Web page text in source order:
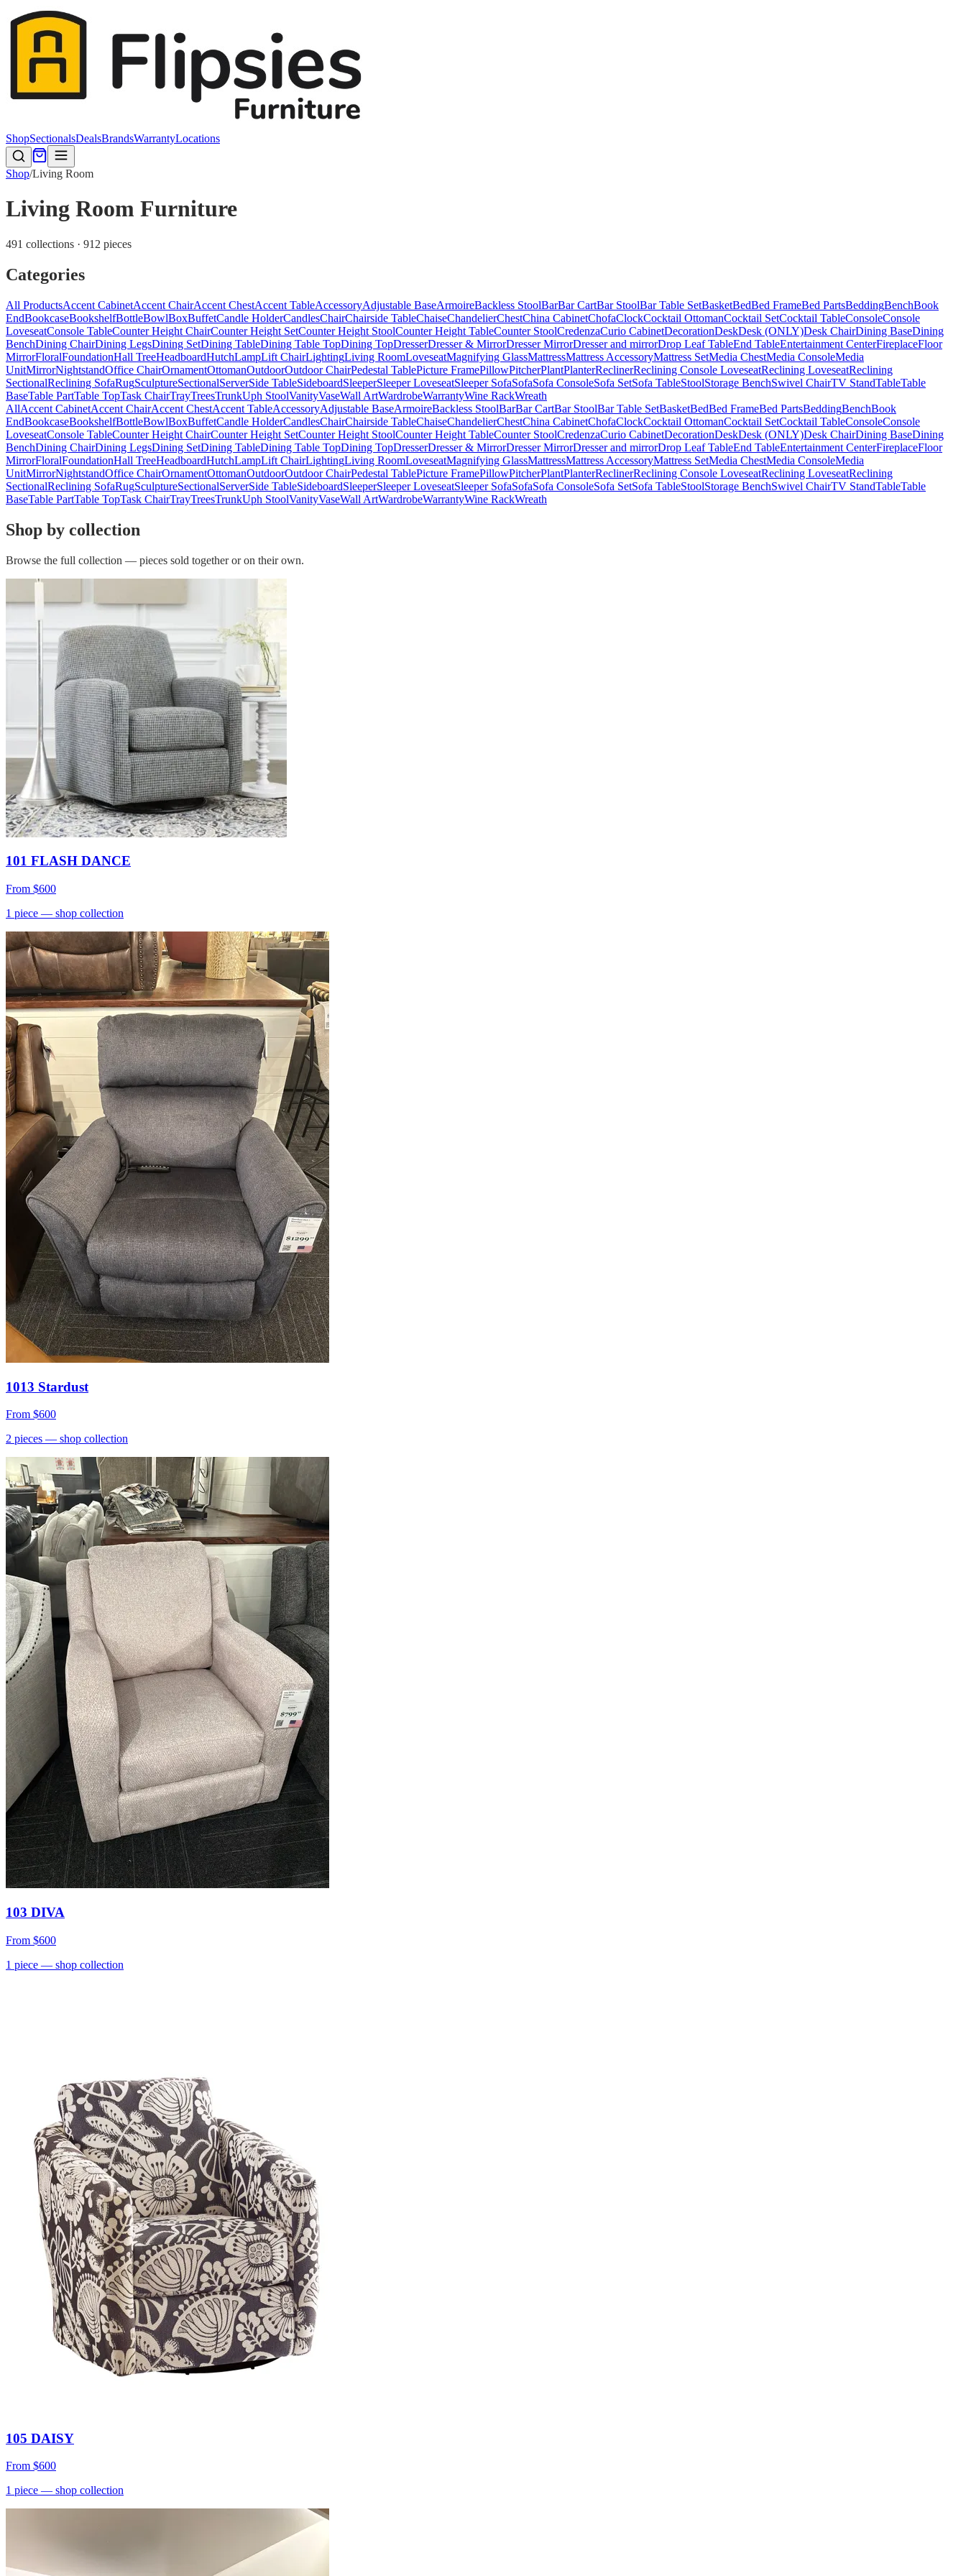
ShopSectionalsDealsBrandsWarrantyLocations
Shop/Living Room
Living Room Furniture
491 collections · 912 pieces
Categories
All ProductsAccent CabinetAccent ChairAccent ChestAccent TableAccessoryAdjustable BaseArmoireBackless StoolBarBar CartBar StoolBar Table SetBasketBedBed FrameBed PartsBeddingBenchBook
EndBookcaseBookshelfBottleBowlBoxBuffetCandle HolderCandlesChairChairside TableChaiseChandelierChestChina CabinetChofaClockCocktail OttomanCocktail SetCocktail TableConsoleConsole
LoveseatConsole TableCounter Height ChairCounter Height SetCounter Height StoolCounter Height TableCounter StoolCredenzaCurio CabinetDecorationDeskDesk (ONLY)Desk ChairDining BaseDining
BenchDining ChairDining LegsDining SetDining TableDining Table TopDining TopDresserDresser & MirrorDresser MirrorDresser and mirrorDrop Leaf TableEnd TableEntertainment CenterFireplaceFloor
MirrorFloralFoundationHall TreeHeadboardHutchLampLift ChairLightingLiving RoomLoveseatMagnifying GlassMattressMattress AccessoryMattress SetMedia ChestMedia ConsoleMedia
UnitMirrorNightstandOffice ChairOrnamentOttomanOutdoorOutdoor ChairPedestal TablePicture FramePillowPitcherPlantPlanterReclinerReclining Console LoveseatReclining LoveseatReclining
SectionalReclining SofaRugSculptureSectionalServerSide TableSideboardSleeperSleeper LoveseatSleeper SofaSofaSofa ConsoleSofa SetSofa TableStoolStorage BenchSwivel ChairTV StandTableTable
BaseTable PartTable TopTask ChairTrayTreesTrunkUph StoolVanityVaseWall ArtWardrobeWarrantyWine RackWreath
AllAccent CabinetAccent ChairAccent ChestAccent TableAccessoryAdjustable BaseArmoireBackless StoolBarBar CartBar StoolBar Table SetBasketBedBed FrameBed PartsBeddingBenchBook
EndBookcaseBookshelfBottleBowlBoxBuffetCandle HolderCandlesChairChairside TableChaiseChandelierChestChina CabinetChofaClockCocktail OttomanCocktail SetCocktail TableConsoleConsole
LoveseatConsole TableCounter Height ChairCounter Height SetCounter Height StoolCounter Height TableCounter StoolCredenzaCurio CabinetDecorationDeskDesk (ONLY)Desk ChairDining BaseDining
BenchDining ChairDining LegsDining SetDining TableDining Table TopDining TopDresserDresser & MirrorDresser MirrorDresser and mirrorDrop Leaf TableEnd TableEntertainment CenterFireplaceFloor
MirrorFloralFoundationHall TreeHeadboardHutchLampLift ChairLightingLiving RoomLoveseatMagnifying GlassMattressMattress AccessoryMattress SetMedia ChestMedia ConsoleMedia
UnitMirrorNightstandOffice ChairOrnamentOttomanOutdoorOutdoor ChairPedestal TablePicture FramePillowPitcherPlantPlanterReclinerReclining Console LoveseatReclining LoveseatReclining
SectionalReclining SofaRugSculptureSectionalServerSide TableSideboardSleeperSleeper LoveseatSleeper SofaSofaSofa ConsoleSofa SetSofa TableStoolStorage BenchSwivel ChairTV StandTableTable
BaseTable PartTable TopTask ChairTrayTreesTrunkUph StoolVanityVaseWall ArtWardrobeWarrantyWine RackWreath
Shop by collection
Browse the full collection — pieces sold together or on their own.
101 FLASH DANCE
From $600
1 piece — shop collection
1013 Stardust
From $600
2 pieces — shop collection
103 DIVA
From $600
1 piece — shop collection
105 DAISY
From $600
1 piece — shop collection